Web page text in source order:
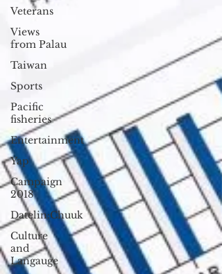
Veterans
Views
from Palau
Taiwan
Sports
Pacific
fisheries
Entertainment
Yap
Campaign
2018
Datelin:Chuuk
Culture
and
Langauge